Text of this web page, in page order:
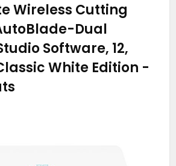
Wireless Cutting
Dual
Software, 12,
White Edition -